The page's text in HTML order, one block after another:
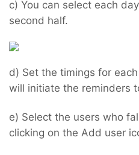
c) You can select each
second half.
d) Set the timings for
will initiate the reminders
e) Select the users who
clicking on the Add user